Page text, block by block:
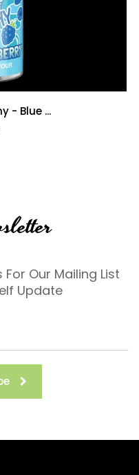
- Blue ...
Our Mailing List
Update